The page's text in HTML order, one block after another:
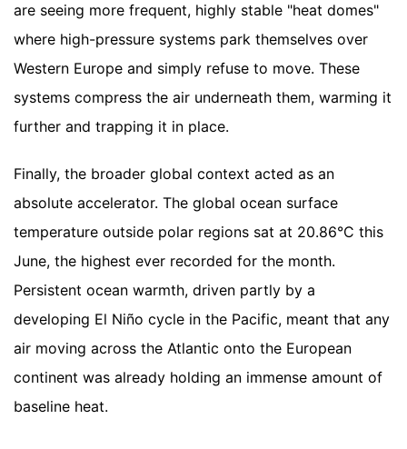
are seeing more frequent, highly stable "heat domes"
where high-pressure systems park themselves over
Western Europe and simply refuse to move. These
systems compress the air underneath them, warming it
further and trapping it in place.
Finally, the broader global context acted as an
absolute accelerator. The global ocean surface
temperature outside polar regions sat at 20.86°C this
June, the highest ever recorded for the month.
Persistent ocean warmth, driven partly by a
developing El Niño cycle in the Pacific, meant that any
air moving across the Atlantic onto the European
continent was already holding an immense amount of
baseline heat.